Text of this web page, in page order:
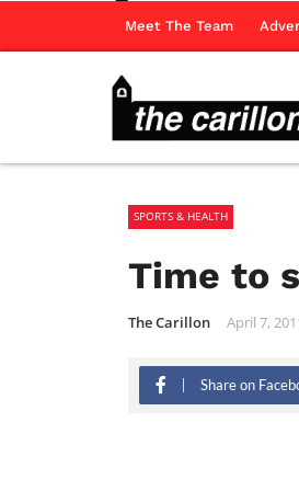
Meet The Team
SPORTS & HEALTH
Time to
The Carillon April 7,
Share on